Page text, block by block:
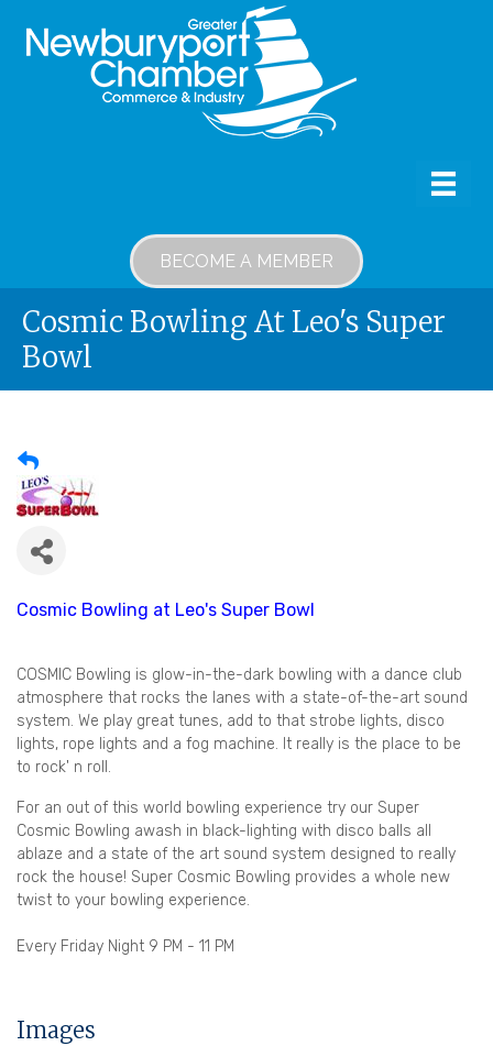
BECOME A MEMBER
Cosmic Bowling At Leo's Super
Bowl
Cosmic Bowling at Leo's Super Bowl
COSMIC Bowling is glow-in-the-dark bowling with a dance club
atmosphere that rocks the lanes with a state-of-the-art sound
system. We play great tunes, add to that strobe lights, disco
lights, rope lights and a fog machine. It really is the place to be
to rock' n roll.
For an out of this world bowling experience try our Super
Cosmic Bowling awash in black-lighting with disco balls all
ablaze and a state of the art sound system designed to really
rock the house! Super Cosmic Bowling provides a whole new
twist to your bowling experience.
Every Friday Night 9 PM - 11 PM
Images